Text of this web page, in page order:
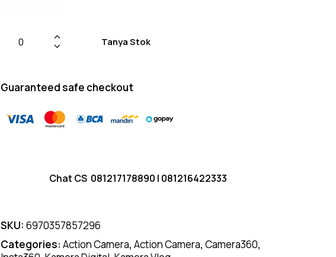
Tanya Stok
Guaranteed safe checkout
Chat CS 081217178890 | 081216422333
SKU: 6970357857296
Categories: Action Camera, Action Camera, Camera360,